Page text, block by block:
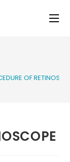
OF